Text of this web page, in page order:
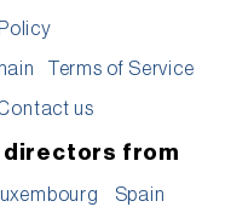
Terms of Service
us
directors from
Spain